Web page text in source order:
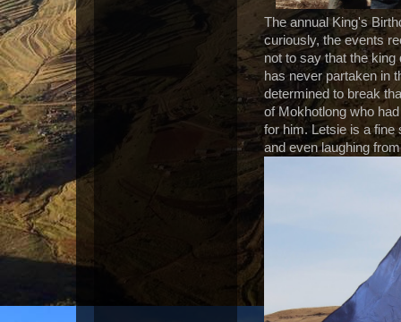
The annual King's
curiously, the events
not to say that the
has never partaken in
determined to break
of Mokhotlong who
for him. Letsie is a fine
and even laughing